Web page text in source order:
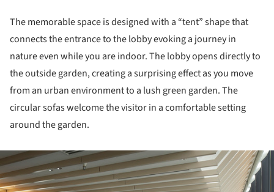
The memorable space is designed with a “tent” shape that
connects the entrance to the lobby evoking a journey in
nature even while you are indoor. The lobby opens directly to
the outside garden, creating a surprising effect as you move
from an urban environment to a lush green garden. The
circular sofas welcome the visitor in a comfortable setting
around the garden.